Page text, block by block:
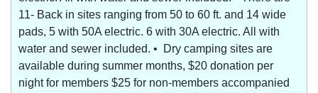
11- Back in sites ranging from 50 to 60 ft. and 14 wide
pads, 5 with 50A electric. 6 with 30A electric. All with
water and sewer included. • Dry camping sites are
available during summer months, $20 donation per
night for members $25 for non-members accompanied